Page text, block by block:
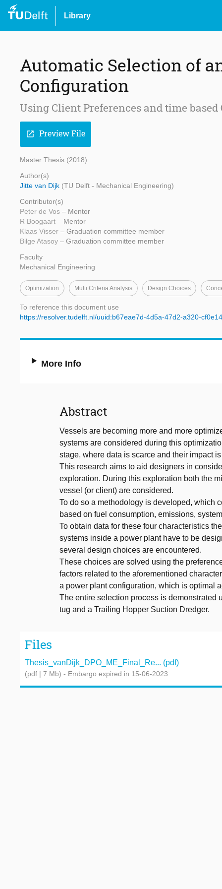
Library
Automatic Selection of
Configuration
Using Client Preferences and time
open_in_new Preview File
Master Thesis (2018)
Author(s)
Jitte van Dijk (TU Delft - Mechanical Engineering)
Contributor(s)
Peter de Vos – Mentor
R Boogaart – Mentor
Klaas Visser – Graduation committee member
Bilge Atasoy – Graduation committee member
Faculty
Mechanical Engineering
Optimization Multi Criteria Analysis Design Choices
To reference this document use
https://resolver.tudelft.nl/uuid:b67eae7d-4d5a-47d2-a320-
More Info
Abstract
Vessels are becoming more and more
systems are considered during this
stage, where data is scarce and their impact
This research aims to aid designers in
exploration. During this exploration both the
vessel (or client) are considered.
To do so a methodology is developed, which
based on fuel consumption, emissions,
To obtain data for these four characteristics
systems inside a power plant have to be
several design choices are encountered.
These choices are solved using the
factors related to the aforementioned
a power plant configuration, which is optimal
The entire selection process is demonstrated
tug and a Trailing Hopper Suction Dredger.
Files
Thesis_vanDijk_DPO_ME_Final_Re... (pdf)
(pdf | 7 Mb) - Embargo expired in 15-06-2023